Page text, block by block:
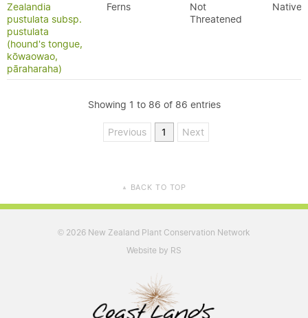
Zealandia
pustulata subsp.
pustulata
(hound's tongue,
kōwaowao,
pāraharaha)
Ferns
Not
Threatened
Native
Showing 1 to 86 of 86 entries
Previous 1 Next
▲ BACK TO TOP
© 2026 New Zealand Plant Conservation Network
Website by RS